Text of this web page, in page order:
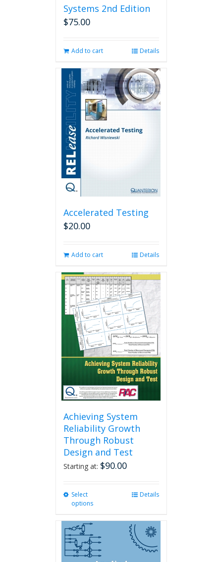
Systems 2nd Edition
$75.00
Add to cart Details
Accelerated Testing
$20.00
Add to cart Details
Achieving System
Reliability Growth
Through Robust
Design and Test
Starting at: $90.00
Select
options
multiple
variants.
Details